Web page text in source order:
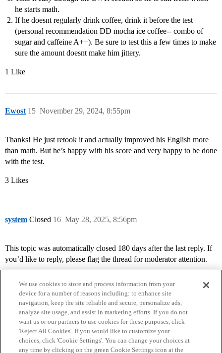
he starts math.
If he doesnt regularly drink coffee, drink it before the test
(personal recommendation DD mocha ice coffee-- combo of
sugar and caffeine A++). Be sure to test this a few times to make
sure the amount doesnt make him jittery.
1 Like
Ewost November 29, 2024, 8:55pm
15
Thanks! He just retook it and actually improved his English more
than math. But he’s happy with his score and very happy to be done
with the test.
3 Likes
system Closed May 28, 2025, 8:56pm
16
This topic was automatically closed 180 days after the last reply. If
you’d like to reply, please flag the thread for moderator attention.
Home Categories Guidelines Terms of Service
We use cookies to store and process information from your
device for a number of reasons including: to enhance site
navigation, keep the site reliable and secure, personalize ads,
analyze site usage, and assist in marketing efforts. If you do not
want us or our partners to use cookies for these purposes, click
'Reject All Cookies'. If you would like to customize your
choices, click 'Cookie Settings'. You can change your choices at
any time by clicking on the green Cookie Settings icon at the